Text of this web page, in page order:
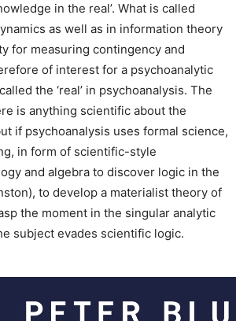
in the real’. What is called
as well as in information theory
for measuring contingency and
of interest for a psychoanalytic
the ‘real’ in psychoanalysis. The
is anything scientific about the
if psychoanalysis uses formal science,
in form of scientific-style
and algebra to discover logic in the
to develop a materialist theory of
the moment in the singular analytic
subject evades scientific logic.